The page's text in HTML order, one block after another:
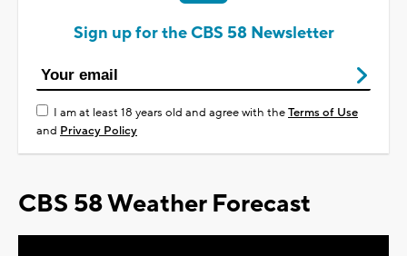
Sign up for the CBS 58 Newsletter
I am at least 18 years old and agree with theTerms of Use
and Privacy Policy
CBS 58 Weather Forecast